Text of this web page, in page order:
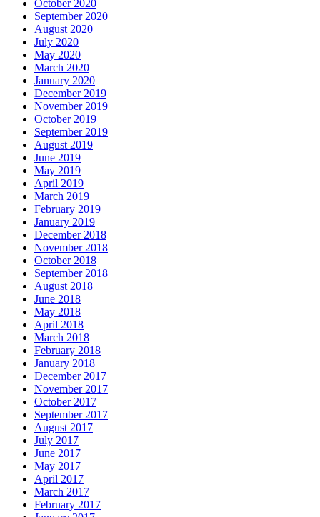
October 2020
September 2020
August 2020
July 2020
May 2020
March 2020
January 2020
December 2019
November 2019
October 2019
September 2019
August 2019
June 2019
May 2019
April 2019
March 2019
February 2019
January 2019
December 2018
November 2018
October 2018
September 2018
August 2018
June 2018
May 2018
April 2018
March 2018
February 2018
January 2018
December 2017
November 2017
October 2017
September 2017
August 2017
July 2017
June 2017
May 2017
April 2017
March 2017
February 2017